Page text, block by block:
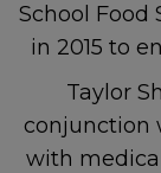
School Food
in 2015 to
Taylor
conjunction
with